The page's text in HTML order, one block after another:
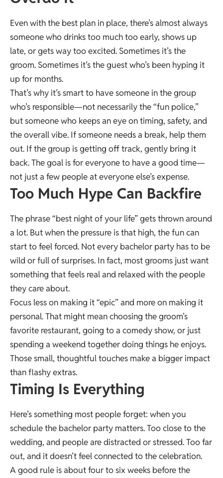
Even with the best plan in place, there’s almost always
someone who drinks too much too early, shows up
late, or gets way too excited. Sometimes it’s the
groom. Sometimes it’s the guest who’s been hyping it
up for months.
That’s why it’s smart to have someone in the group
who’s responsible—not necessarily the “fun police,”
but someone who keeps an eye on timing, safety, and
the overall vibe. If someone needs a break, help them
out. If the group is getting off track, gently bring it
back. The goal is for everyone to have a good time—
not just a few people at everyone else’s expense.
Too Much Hype Can Backfire
The phrase “best night of your life” gets thrown around
a lot. But when the pressure is that high, the fun can
start to feel forced. Not every bachelor party has to be
wild or full of surprises. In fact, most grooms just want
something that feels real and relaxed with the people
they care about.
Focus less on making it “epic” and more on making it
personal. That might mean choosing the groom’s
favorite restaurant, going to a comedy show, or just
spending a weekend together doing things he enjoys.
Those small, thoughtful touches make a bigger impact
than flashy extras.
Timing Is Everything
Here’s something most people forget: when you
schedule the bachelor party matters.Too close to the
wedding, and people are distracted or stressed. Too far
out, and it doesn’t feel connected to the celebration.
A good rule is about four to six weeks before the